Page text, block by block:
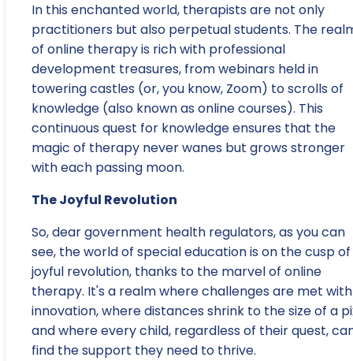
In this enchanted world, therapists are not only
practitioners but also perpetual students. The
of online therapy is rich with professional
development treasures, from webinars held in
towering castles (or, you know, Zoom) to scrolls of
knowledge (also known as online courses). This
continuous quest for knowledge ensures that the
magic of therapy never wanes but grows stronger
with each passing moon.
The Joyful Revolution
So, dear government health regulators, as you can
see, the world of special education is on the cusp
joyful revolution, thanks to the marvel of online
therapy. It's a realm where challenges are met with
innovation, where distances shrink to the size of a
and where every child, regardless of their quest,
find the support they need to thrive.